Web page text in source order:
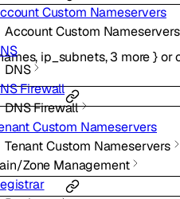
Custom Nameservers
Account Custom Nameservers
DNS
Firewall
DNS Firewall
Custom Nameservers
Tenant Custom Nameservers
Zone Management
, ip_subnets,3 more}or